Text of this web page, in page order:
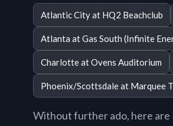
Atlantic City at HQ2 Beachclub
Atlanta at Gas South (Infinite
Charlotte at Ovens Auditorium
Phoenix/Scottsdale at Marquee
Without further ado, here are